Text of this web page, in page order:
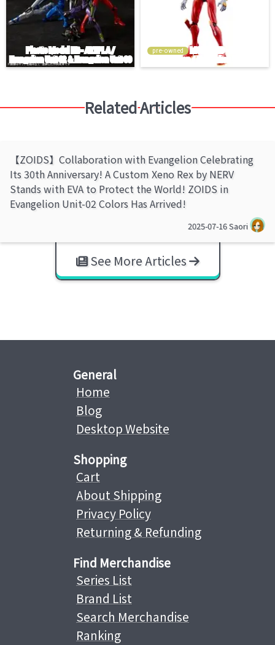
pre-owned
Related Articles
【ZOIDS】Collaboration with Evangelion Celebrating
Its 30th Anniversary! A Custom Xeno Rex by NERV
Stands with EVA to Protect the World! ZOIDS in
Evangelion Unit-02 Colors Has Arrived!
2025-07-16Saori
See More Articles
General
Home
Blog
Desktop Website
Shopping
Cart
About Shipping
Privacy Policy
Returning & Refunding
Find Merchandise
Series List
Brand List
Search Merchandise
Ranking